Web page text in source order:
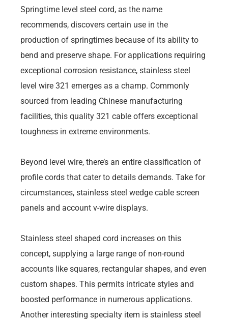
Springtime level steel cord, as the name
recommends, discovers certain use in the
production of springtimes because of its ability to
bend and preserve shape. For applications requiring
exceptional corrosion resistance, stainless steel
level wire 321 emerges as a champ. Commonly
sourced from leading Chinese manufacturing
facilities, this quality 321 cable offers exceptional
toughness in extreme environments.
Beyond level wire, there’s an entire classification of
profile cords that cater to details demands. Take for
circumstances, stainless steel wedge cable screen
panels and account v-wire displays.
Stainless steel shaped cord increases on this
concept, supplying a large range of non-round
accounts like squares, rectangular shapes, and even
custom shapes. This permits intricate styles and
boosted performance in numerous applications.
Another interesting specialty item is stainless steel